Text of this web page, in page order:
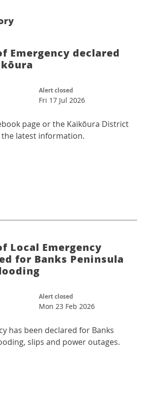
Emergency declared
Alert closed
Fri 17 Jul 2026
page or the Kaikōura District
latest information.
Local Emergency
for Banks Peninsula
Alert closed
Mon 23 Feb 2026
has been declared for Banks
slips and power outages.